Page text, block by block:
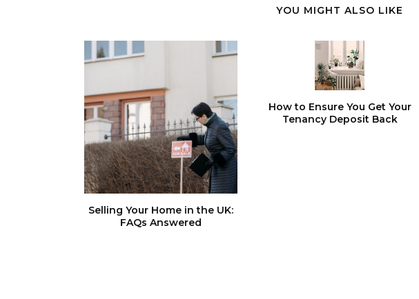
YOU MIGHT ALSO LIKE
Selling Your Home in the UK:
FAQs Answered
How to Ensure You Get Your
Tenancy Deposit Back